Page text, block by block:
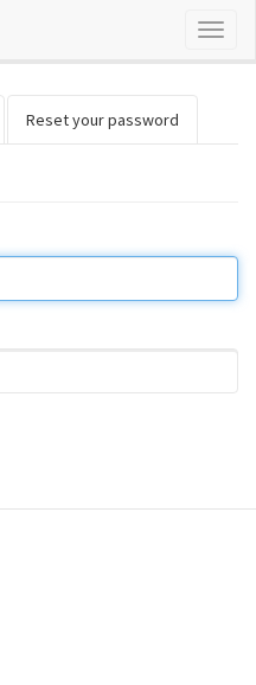
Reset your password